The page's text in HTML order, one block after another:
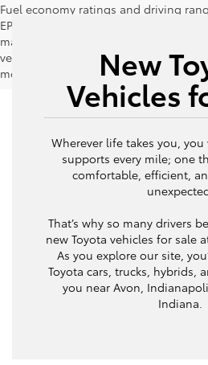
Fuel economy ratings and driving
EPA estimates for new vehicles, and
may vary depending on factors such
vehicle maintenance, fuel quality,
modifications.
New
Vehicles
Wherever life takes you,
supports every mile; one
comfortable, efficient,
That’s why so many drivers
new Toyota vehicles for sale
As you explore our site,
Toyota cars, trucks, hybrids,
you near Avon,
Indiana.